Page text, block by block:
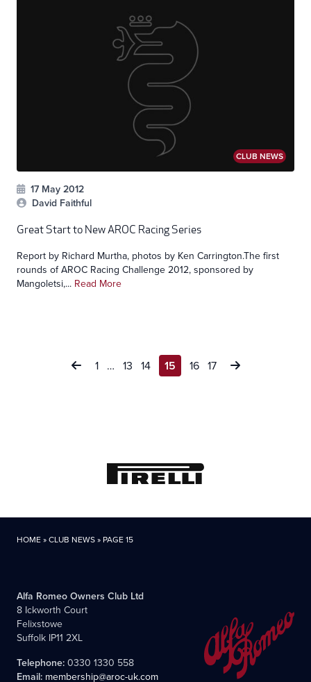
CLUB NEWS
17 May 2012
David Faithful
Great Start to New AROC Racing Series
Report by Richard Murtha, photos by Ken Carrington.The first
rounds of AROC Racing Challenge 2012, sponsored by
Mangoletsi,... Read More
1 … 13 14 15 16 17
HOME»CLUB NEWS» PAGE 15
Alfa Romeo Owners Club Ltd
8 Ickworth Court
Felixstowe
Suffolk IP11 2XL
Telephone:0330 1330 558
Email: membership@aroc-uk.com